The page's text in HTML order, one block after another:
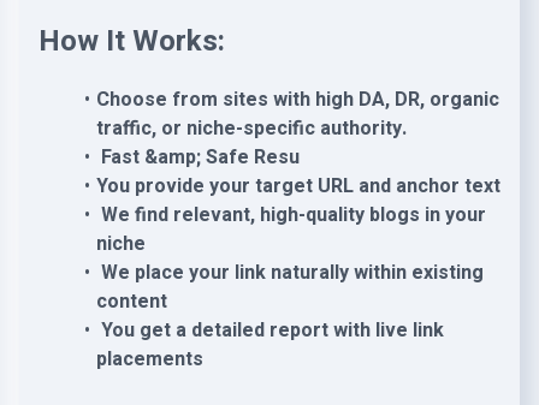
How It Works:
Choose from sites with high DA, DR, organic
traffic, or niche-specific authority.
Fast &amp; Safe Resu
You provide your target URL and anchor text
We find relevant, high-quality blogs in your
niche
We place your link naturally within existing
content
You get a detailed report with live link
placements